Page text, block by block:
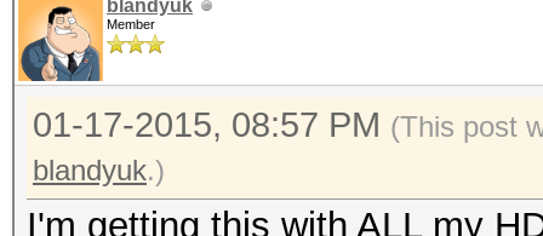
blandyuk
Member
01-17-2015, 08:57 PM (This post
blandyuk.)
I'm getting this with ALL my